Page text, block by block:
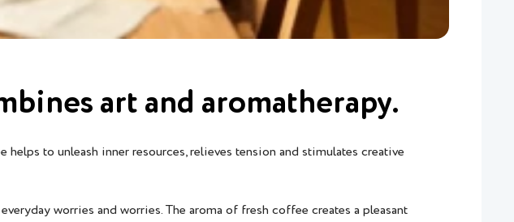
art and aromatherapy.
to unleash inner resources, relieves tension and stimulates creative
worries and worries. The aroma of fresh coffee creates a pleasant